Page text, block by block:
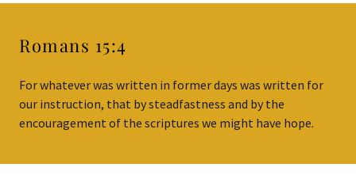
Romans 15:4
For whatever was written in former days was written for
our instruction, that by steadfastness and by the
encouragement of the scriptures we might have hope.